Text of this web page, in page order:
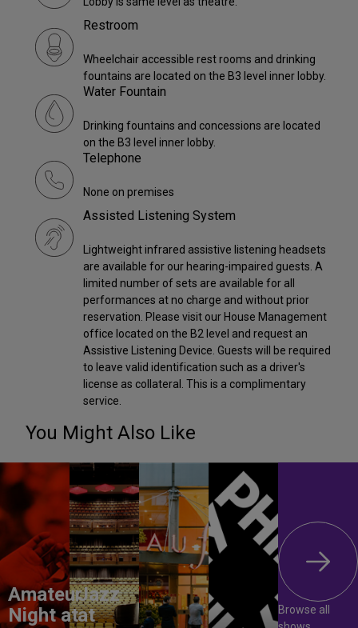
Restroom
Wheelchair accessible rest rooms and drinking
fountains are located on the B3 level inner lobby.
Water Fountain
Drinking fountains and concessions are located
on the B3 level inner lobby.
Telephone
None on premises
Assisted Listening System
Lightweight infrared assistive listening headsets
are available for our hearing-impaired guests. A
limited number of sets are available for all
performances at no charge and without prior
reservation. Please visit our House Management
office located on the B2 level and request an
Assistive Listening Device. Guests will be required
to leave valid identification such as a driver's
license as collateral. This is a complimentary
service.
You Might Also Like
Amateur
Night at
Jazz
at
Browse all